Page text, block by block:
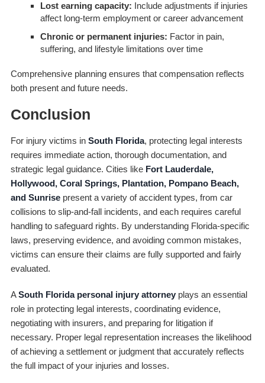
Lost earning capacity: Include adjustments if injuries
affect long-term employment or career advancement
Chronic or permanent injuries: Factor in pain,
suffering, and lifestyle limitations over time
Comprehensive planning ensures that compensation reflects
both present and future needs.
Conclusion
For injury victims in South Florida, protecting legal interests
requires immediate action, thorough documentation, and
strategic legal guidance. Cities like Fort Lauderdale,
Hollywood, Coral Springs, Plantation, Pompano Beach,
and Sunrisepresent a variety of accident types, from car
collisions to slip-and-fall incidents, and each requires careful
handling to safeguard rights. By understanding Florida-specific
laws, preserving evidence, and avoiding common mistakes,
victims can ensure their claims are fully supported and fairly
evaluated.
ASouth Florida personal injury attorneyplays an essential
role in protecting legal interests, coordinating evidence,
negotiating with insurers, and preparing for litigation if
necessary. Proper legal representation increases the likelihood
of achieving a settlement or judgment that accurately reflects
the full impact of your injuries and losses.